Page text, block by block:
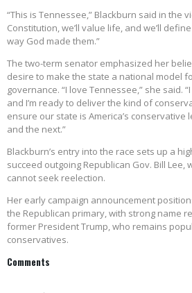
“This is Tennessee,” Blackburn said in the
Constitution, we’ll value life, and we’ll
way God made them.”
The two-term senator emphasized her
desire to make the state a national model
governance. “I love Tennessee,” she said.
and I’m ready to deliver the kind of
ensure our state is America’s
and the next.”
Blackburn’s entry into the race sets up a
succeed outgoing Republican Gov. Bill Lee,
cannot seek reelection.
Her early campaign announcement
the Republican primary, with strong name
former President Trump, who remains
conservatives.
Comments